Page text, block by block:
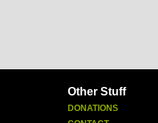
Other Stuff
DONATIONS